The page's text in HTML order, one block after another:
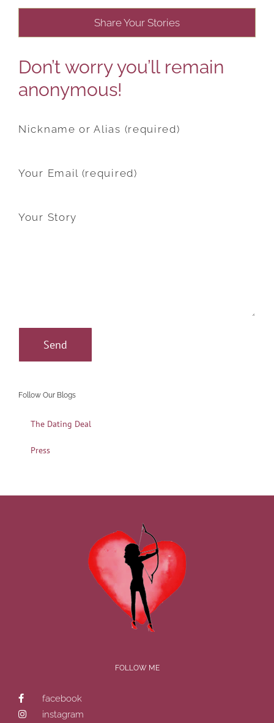
Share Your Stories
Don’t worry you’ll remain
anonymous!
Nickname or Alias (required)
Your Email (required)
Your Story
Follow Our Blogs
The Dating Deal
Press
FOLLOW ME
facebook
instagram